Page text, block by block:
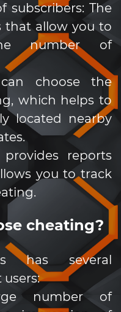
subscribers: The
that allow you to
number of
choose the
which helps to
located nearby
reports
you to track
cheating?
has several
number of